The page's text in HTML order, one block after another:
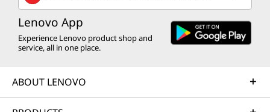
Lenovo App
Experience Lenovo product shop and
service, all in one place.
ABOUT LENOVO